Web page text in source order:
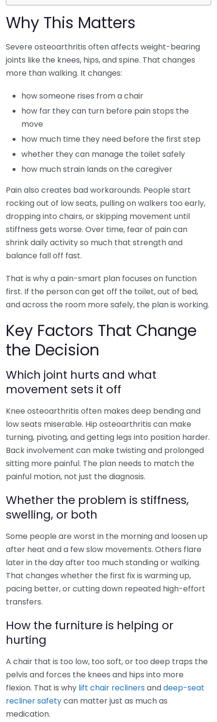
Why This Matters
Severe osteoarthritis often affects weight-bearing
joints like the knees, hips, and spine. That changes
more than walking. It changes:
how someone rises from a chair
how far they can turn before pain stops the
move
how much time they need before the first step
whether they can manage the toilet safely
how much strain lands on the caregiver
Pain also creates bad workarounds. People start
rocking out of low seats, pulling on walkers too early,
dropping into chairs, or skipping movement until
stiffness gets worse. Over time, fear of pain can
shrink daily activity so much that strength and
balance fall off fast.
That is why a pain-smart plan focuses on function
first. If the person can get off the toilet, out of bed,
and across the room more safely, the plan is working.
Key Factors That Change
the Decision
Which joint hurts and what
movement sets it off
Knee osteoarthritis often makes deep bending and
low seats miserable. Hip osteoarthritis can make
turning, pivoting, and getting legs into position harder.
Back involvement can make twisting and prolonged
sitting more painful. The plan needs to match the
painful motion, not just the diagnosis.
Whether the problem is stiffness,
swelling, or both
Some people are worst in the morning and loosen up
after heat and a few slow movements. Others flare
later in the day after too much standing or walking.
That changes whether the first fix is warming up,
pacing better, or cutting down repeated high-effort
transfers.
How the furniture is helping or
hurting
A chair that is too low, too soft, or too deep traps the
pelvis and forces the knees and hips into more
flexion. That is why lift chair recliners anddeep-seat
recliner safetycan matter just as much as
medication.